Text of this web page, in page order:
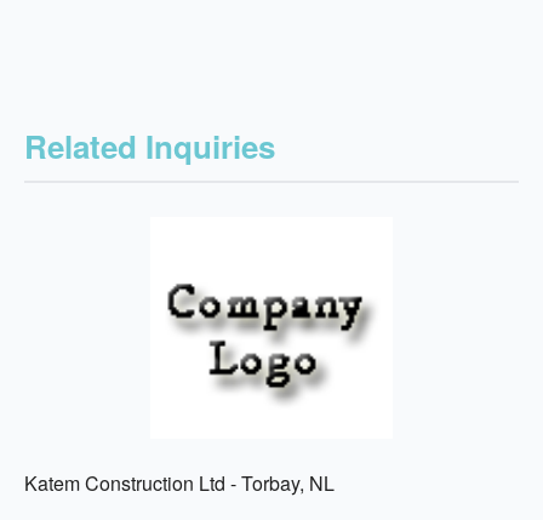
Related Inquiries
Katem Construction Ltd - Torbay, NL